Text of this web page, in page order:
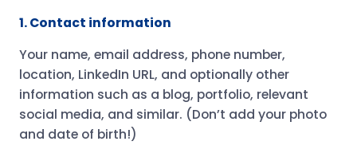
1. Contact information
Your name, email address, phone number,
location, LinkedIn URL, and optionally other
information such as a blog, portfolio, relevant
social media, and similar. (Don’t add your photo
and date of birth!)